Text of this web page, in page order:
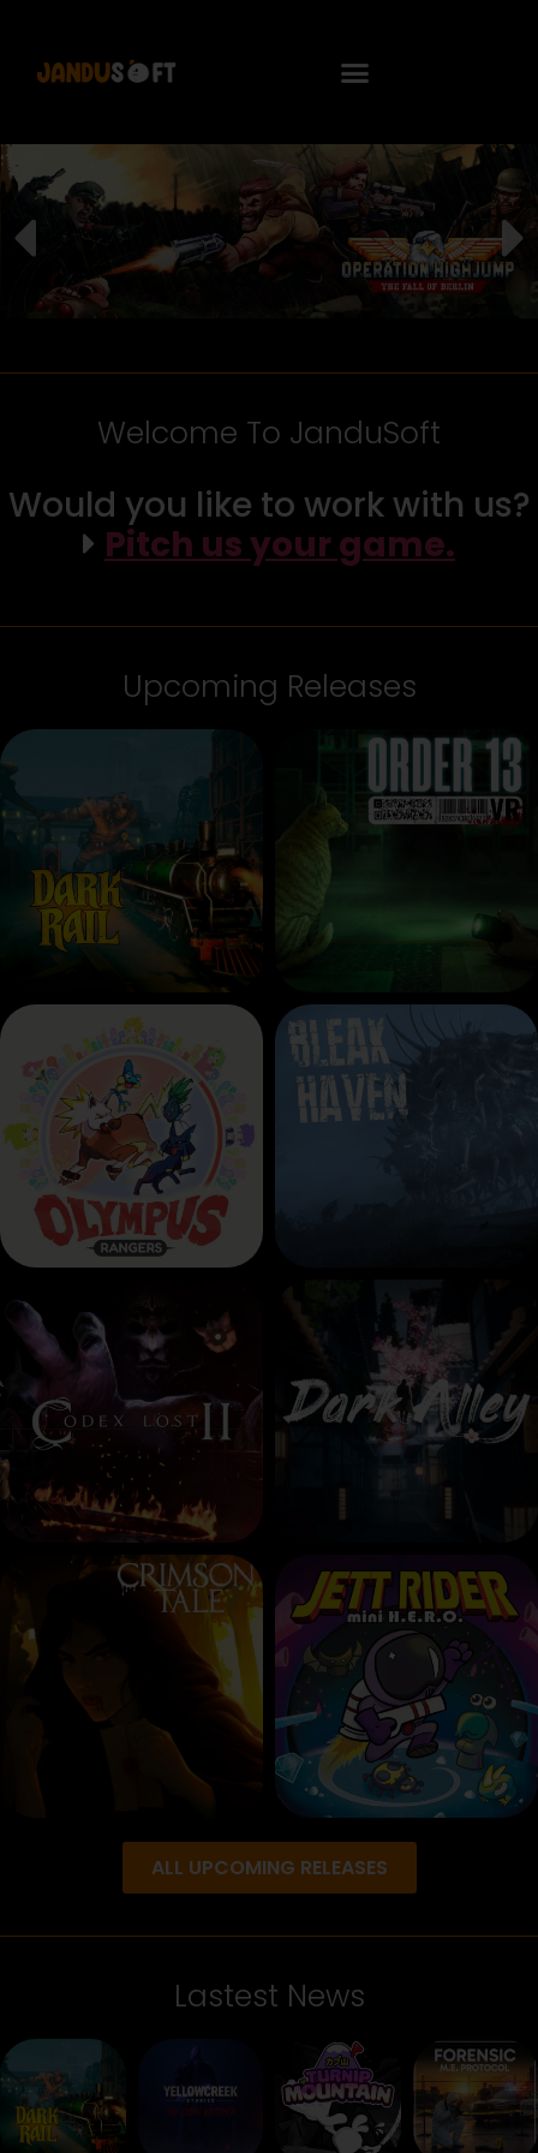
Welcome To JanduSoft
Would you like to work with us?
Pitch us your game.
Upcoming Releases
ALL UPCOMING RELEASES
Lastest News